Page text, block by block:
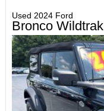
Used 2024 Ford
Bronco Wildtrak